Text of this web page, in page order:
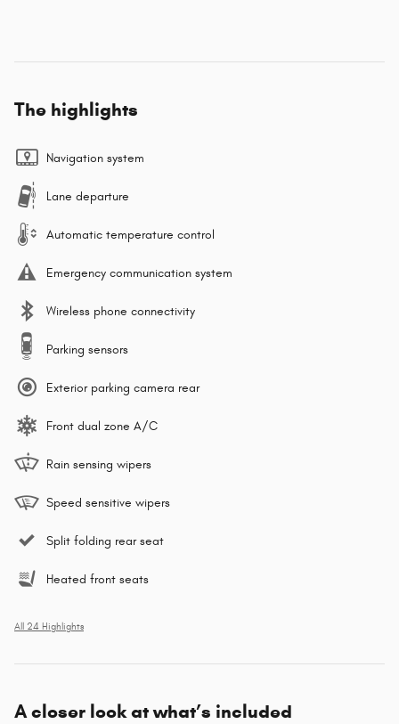
The highlights
Navigation system
Lane departure
Automatic temperature control
Emergency communication system
Wireless phone connectivity
Parking sensors
Exterior parking camera rear
Front dual zone A/C
Rain sensing wipers
Speed sensitive wipers
Split folding rear seat
Heated front seats
All 24 Highlights
A closer look at what’s included